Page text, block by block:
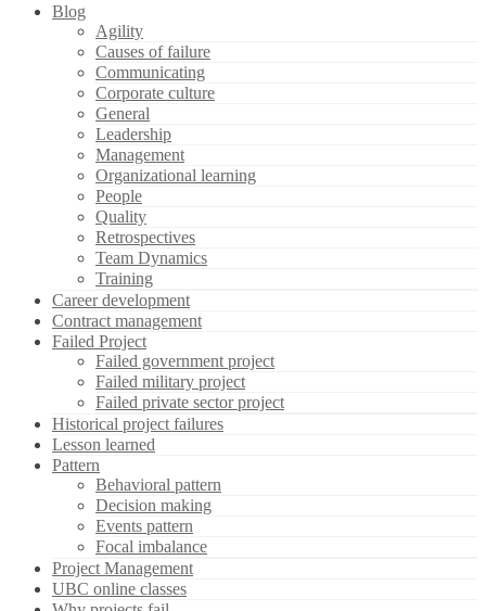
Blog
Agility
Causes of failure
Communicating
Corporate culture
General
Leadership
Management
Organizational learning
People
Quality
Retrospectives
Team Dynamics
Training
Career development
Contract management
Failed Project
Failed government project
Failed military project
Failed private sector project
Historical project failures
Lesson learned
Pattern
Behavioral pattern
Decision making
Events pattern
Focal imbalance
Project Management
UBC online classes